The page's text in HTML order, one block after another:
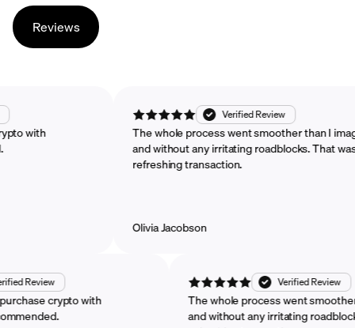
Reviews
crypto with
Verified Review
The whole process went smoother
and without any irritating roadblocks.
refreshing transaction.
Olivia Jacobson
crypto with
Verified Review
The whole process went smoother than
and without any irritating roadblocks.